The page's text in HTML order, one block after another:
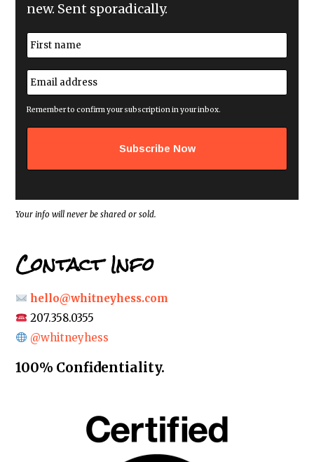
new. Sent sporadically.
N
a
m
e
*
E
m
a
i
a
s
*
Remember to confirm your subscription in your inbox.
Your info will never be shared or sold.
Contact Info
hello@whitneyhess.com
207.358.0355
@whitneyhess
100% Confidentiality.